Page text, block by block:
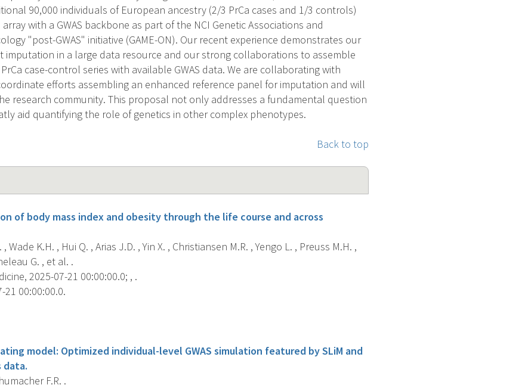
90,000 individuals of European ancestry (2/3 PrCa cases and 1/3 controls)
with a GWAS backbone as part of the NCI Genetic Associations and
"post-GWAS" initiative (GAME-ON). Our recent experience demonstrates our
imputation in a large data resource and our strong collaborations to assemble
case-control series with available GWAS data. We are collaborating with
efforts assembling an enhanced reference panel for imputation and will
research community. This proposal not only addresses a fundamental question
aid quantifying the role of genetics in other complex phenotypes.
Back to top
of body mass index and obesity through the life course and across
, Wade K.H. , Hui Q. , Arias J.D. , Yin X. , Christiansen M.R. , Yengo L. , Preuss M.H. ,
G. , et al. .
2025-07-21 00:00:00.0; , .
21 00:00:00.0.
model: Optimized individual-level GWAS simulation featured by SLiM and
data.
F.R. .